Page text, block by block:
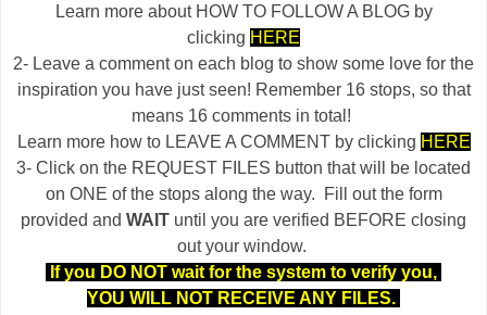
Learn more about HOW TO FOLLOW A BLOG by
clicking HERE
2- Leave a comment on each blog to show some love for the
inspiration you have just seen! Remember 16 stops, so that
means 16 comments in total!
Learn more how to LEAVE A COMMENT by clicking HERE
3- Click on the REQUEST FILES button that will be located
on ONE of the stops along the way. Fill out the form
provided and WAIT until you are verified BEFORE closing
out your window.
If you DO NOT wait for the system to verify you,
YOU WILL NOT RECEIVE ANY FILES.